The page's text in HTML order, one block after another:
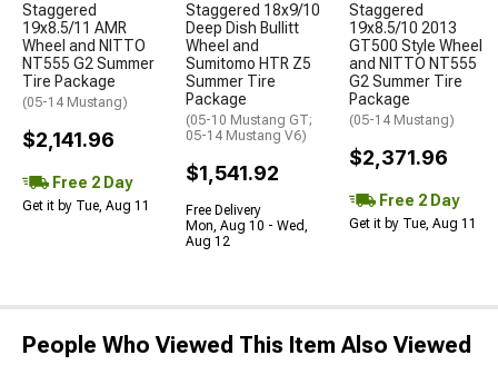
Staggered
19x8.5/11 AMR
Wheel and NITTO
NT555 G2 Summer
Tire Package
(05-14 Mustang)
$2,141.96
Free 2 Day
Get it by Tue, Aug 11
Staggered 18x9/10
Deep Dish Bullitt
Wheel and
Sumitomo HTR Z5
Summer Tire
Package
(05-10 Mustang GT;
05-14 Mustang V6)
$1,541.92
Free Delivery
Mon, Aug 10 - Wed,
Aug 12
Staggered
19x8.5/10 2013
GT500 Style Wheel
and NITTO NT555
G2 Summer Tire
Package
(05-14 Mustang)
$2,371.96
Free 2 Day
Get it by Tue, Aug 11
People Who Viewed This Item Also Viewed